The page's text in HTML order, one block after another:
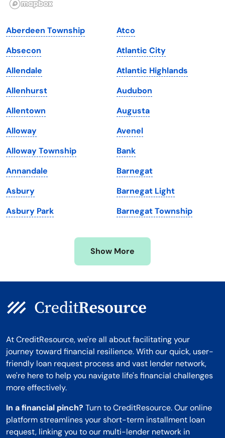
Iowa
Kansas
Kentucky
Louisiana
Maine
Maryland
Massachusetts
Michigan
Minnesota
Mississippi
South Dakota
Tennessee
Texas
Utah
Vermont
Virginia
Washington
Washington, D.C.
West Virginia
Wisconsin
Wyoming
Aberdeen Township
Absecon
Allendale
Allenhurst
Allentown
Alloway
Alloway Township
Annandale
Asbury
Asbury Park
Atco
Atlantic City
Atlantic Highlands
Audubon
Augusta
Avenel
Bank
Barnegat
Barnegat Light
Barnegat Township
Show More
At CreditResource, we're all about facilitating your
journey toward financial resilience. With our quick, user-
friendly loan request process and vast lender network,
we're here to help you navigate life's financial challenges
more effectively.
In a financial pinch? Turn to CreditResource. Our online
platform streamlines your short-term installment loan
request, linking you to our multi-lender network in